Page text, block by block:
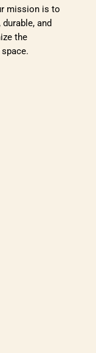
mission is to
and
the